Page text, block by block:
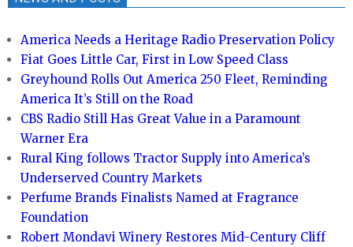
America Needs a Heritage Radio Preservation Policy
Fiat Goes Little Car, First in Low Speed Class
Greyhound Rolls Out America 250 Fleet, Reminding
America It’s Still on the Road
CBS Radio Still Has Great Value in a Paramount
Warner Era
Rural King follows Tractor Supply into America’s
Underserved Country Markets
Perfume Brands Finalists Named at Fragrance
Foundation
Robert Mondavi Winery Restores Mid-Century Cliff